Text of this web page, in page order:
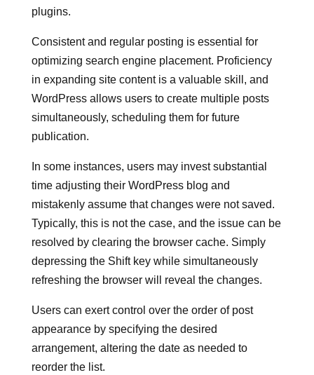
plugins.
Consistent and regular posting is essential for
optimizing search engine placement. Proficiency
in expanding site content is a valuable skill, and
WordPress allows users to create multiple posts
simultaneously, scheduling them for future
publication.
In some instances, users may invest substantial
time adjusting their WordPress blog and
mistakenly assume that changes were not saved.
Typically, this is not the case, and the issue can be
resolved by clearing the browser cache. Simply
depressing the Shift key while simultaneously
refreshing the browser will reveal the changes.
Users can exert control over the order of post
appearance by specifying the desired
arrangement, altering the date as needed to
reorder the list.